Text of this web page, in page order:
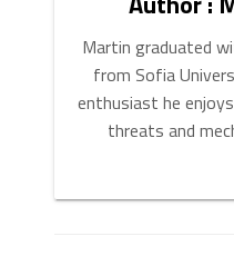
Martin graduated
from Sofia
enthusiast he
threats and